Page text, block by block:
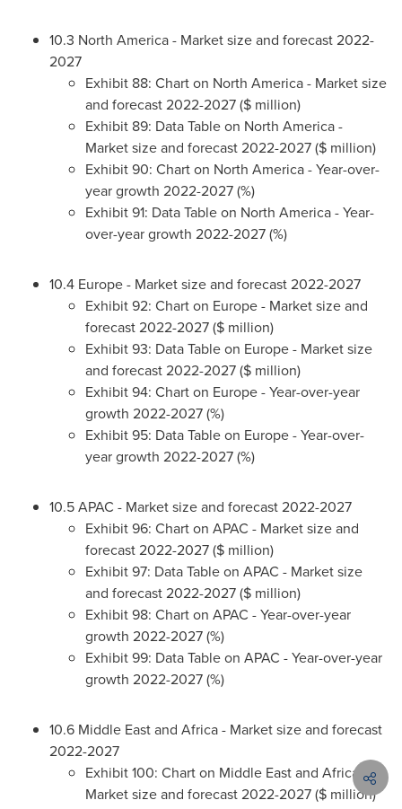
10.3 North America- Market size and forecast 2022-
2027
Exhibit 88: Chart on North America- Market size
and forecast 2022-2027 ($ million)
Exhibit 89: Data Table on North America-
Market size and forecast 2022-2027 ($ million)
Exhibit 90: Chart on North America- Year-over-
year growth 2022-2027 (%)
Exhibit 91: Data Table on North America- Year-
over-year growth 2022-2027 (%)
10.4 Europe- Market size and forecast 2022-2027
Exhibit 92: Chart on Europe- Market size and
forecast 2022-2027 ($ million)
Exhibit 93: Data Table on Europe- Market size
and forecast 2022-2027 ($ million)
Exhibit 94: Chart on Europe- Year-over-year
growth 2022-2027 (%)
Exhibit 95: Data Table on Europe- Year-over-
year growth 2022-2027 (%)
10.5 APAC - Market size and forecast 2022-2027
Exhibit 96: Chart on APAC - Market size and
forecast 2022-2027 ($ million)
Exhibit 97: Data Table on APAC - Market size
and forecast 2022-2027 ($ million)
Exhibit 98: Chart on APAC - Year-over-year
growth 2022-2027 (%)
Exhibit 99: Data Table on APAC - Year-over-year
growth 2022-2027 (%)
10.6 Middle Eastand Africa- Market size and forecast
2022-2027
Exhibit 100: Chart on Middle Eastand Africa -
Market size and forecast 2022-2027 ($ million)